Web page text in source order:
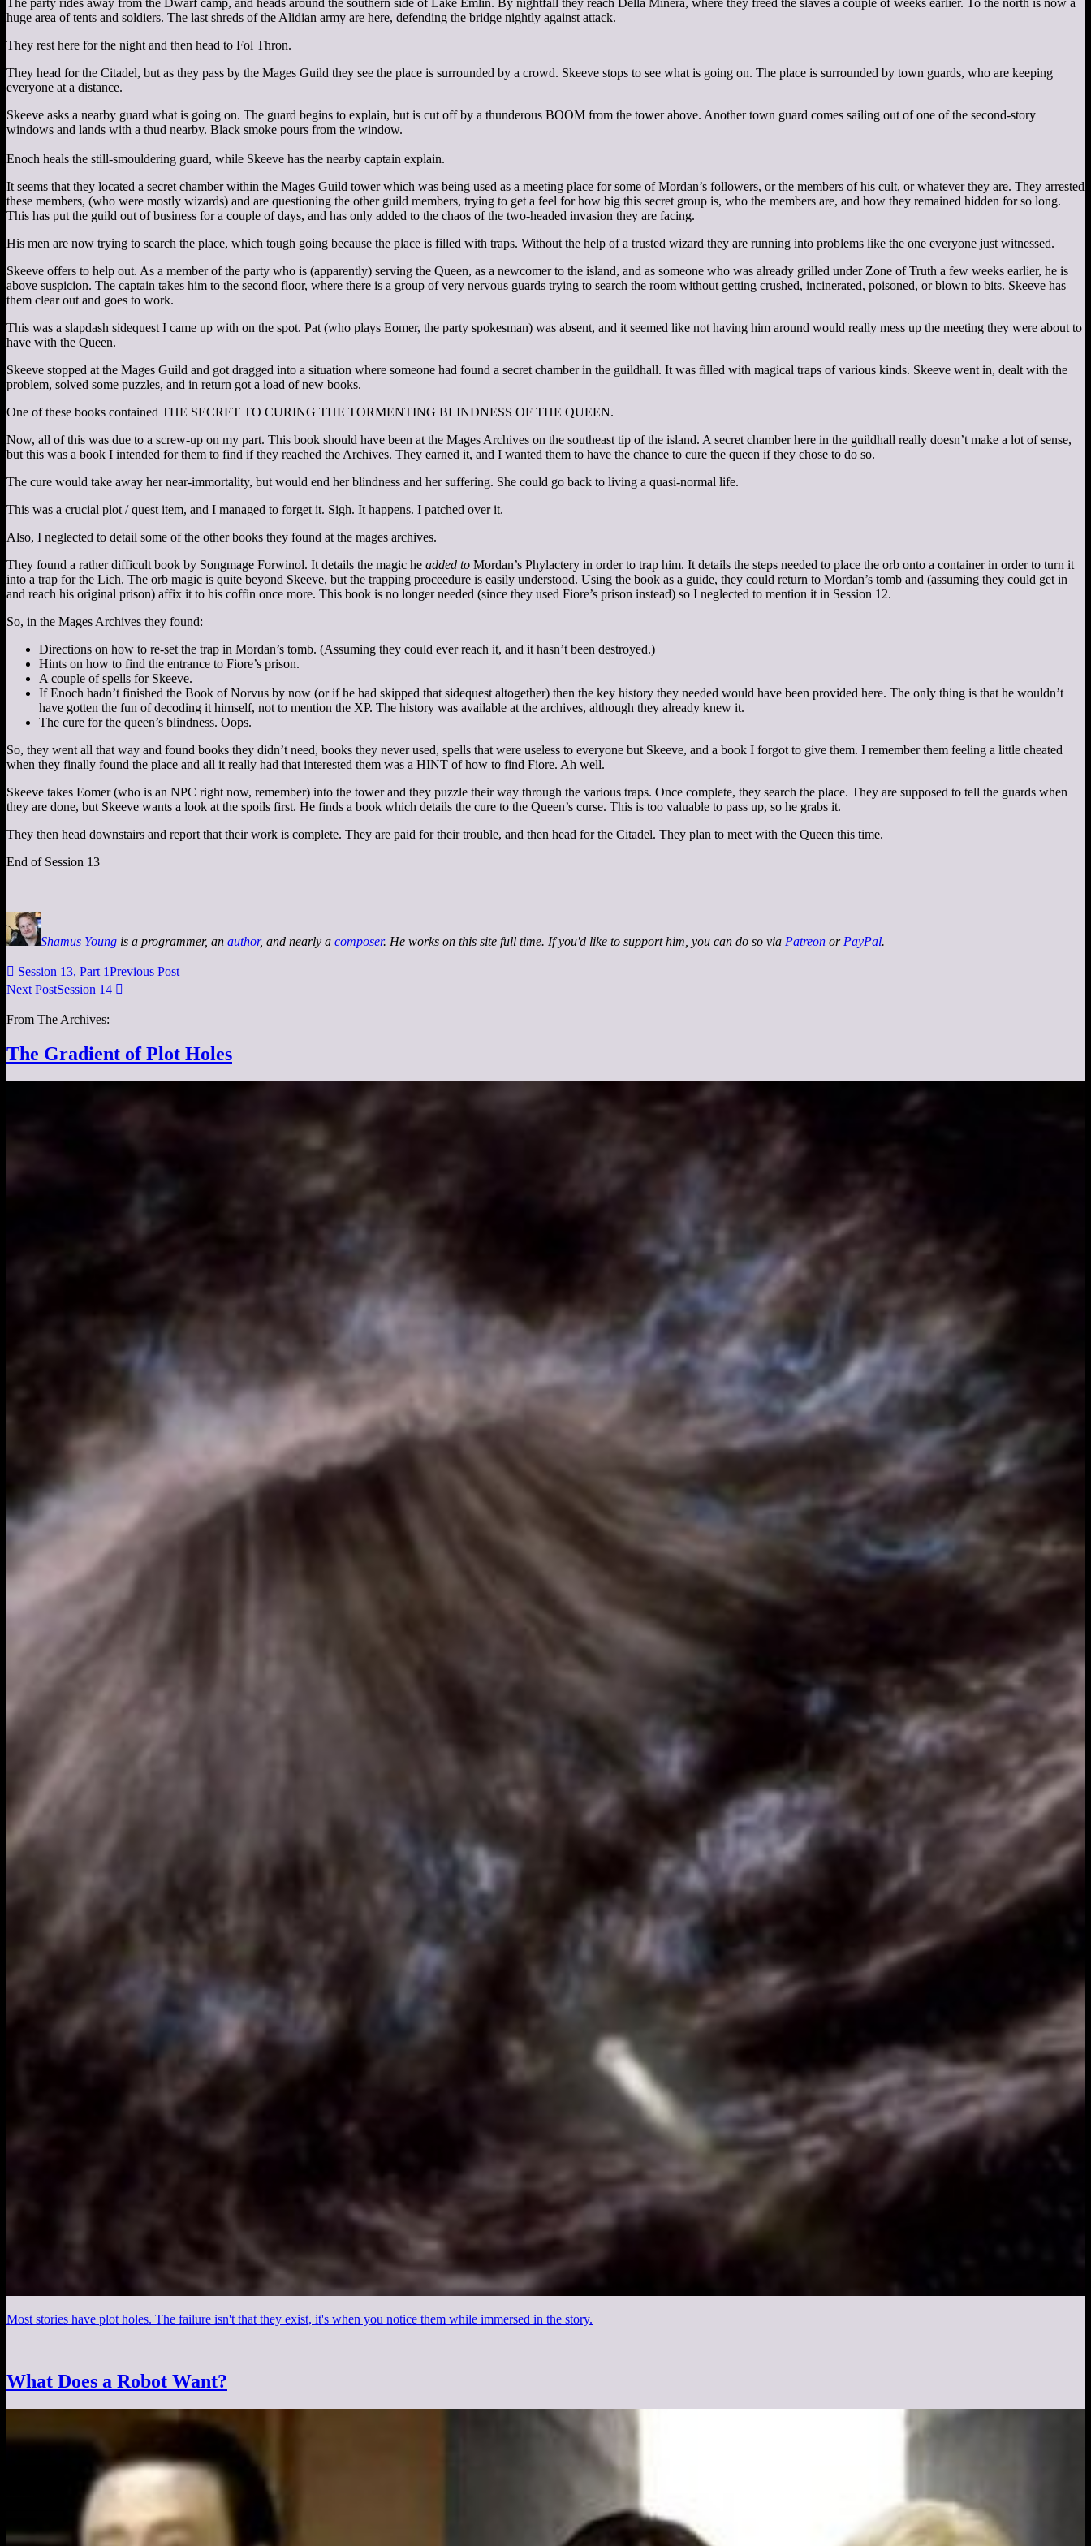
huge area of tents and soldiers. The last shreds of the Alidian army are here, defending the bridge nightly against attack.
They rest here for the night and then head to Fol Thron.
They head for the Citadel, but as they pass by the Mages Guild they see the place is surrounded by a crowd. Skeeve stops to see what is going on. The place is surrounded by town guards, who are keeping
everyone at a distance.
Skeeve asks a nearby guard what is going on. The guard begins to explain, but is cut off by a thunderous BOOM from the tower above. Another town guard comes sailing out of one of the second-story
windows and lands with a thud nearby. Black smoke pours from the window.
Enoch heals the still-smouldering guard, while Skeeve has the nearby captain explain.
It seems that they located a secret chamber within the Mages Guild tower which was being used as a meeting place for some of Mordan’s followers, or the members of his cult, or whatever they are. They arrested
these members, (who were mostly wizards) and are questioning the other guild members, trying to get a feel for how big this secret group is, who the members are, and how they remained hidden for so long.
This has put the guild out of business for a couple of days, and has only added to the chaos of the two-headed invasion they are facing.
His men are now trying to search the place, which tough going because the place is filled with traps. Without the help of a trusted wizard they are running into problems like the one everyone just witnessed.
Skeeve offers to help out. As a member of the party who is (apparently) serving the Queen, as a newcomer to the island, and as someone who was already grilled under Zone of Truth a few weeks earlier, he is
above suspicion. The captain takes him to the second floor, where there is a group of very nervous guards trying to search the room without getting crushed, incinerated, poisoned, or blown to bits. Skeeve has
them clear out and goes to work.
This was a slapdash sidequest I came up with on the spot. Pat (who plays Eomer, the party spokesman) was absent, and it seemed like not having him around would really mess up the meeting they were about to
have with the Queen.
Skeeve stopped at the Mages Guild and got dragged into a situation where someone had found a secret chamber in the guildhall. It was filled with magical traps of various kinds. Skeeve went in, dealt with the
problem, solved some puzzles, and in return got a load of new books.
One of these books contained THE SECRET TO CURING THE TORMENTING BLINDNESS OF THE QUEEN.
Now, all of this was due to a screw-up on my part. This book should have been at the Mages Archives on the southeast tip of the island. A secret chamber here in the guildhall really doesn’t make a lot of sense,
but this was a book I intended for them to find if they reached the Archives. They earned it, and I wanted them to have the chance to cure the queen if they chose to do so.
The cure would take away her near-immortality, but would end her blindness and her suffering. She could go back to living a quasi-normal life.
This was a crucial plot / quest item, and I managed to forget it. Sigh. It happens. I patched over it.
Also, I neglected to detail some of the other books they found at the mages archives.
They found a rather difficult book by Songmage Forwinol. It details the magic he added to Mordan’s Phylactery in order to trap him. It details the steps needed to place the orb onto a container in order to turn it
into a trap for the Lich. The orb magic is quite beyond Skeeve, but the trapping proceedure is easily understood. Using the book as a guide, they could return to Mordan’s tomb and (assuming they could get in
and reach his original prison) affix it to his coffin once more. This book is no longer needed (since they used Fiore’s prison instead) so I neglected to mention it in Session 12.
So, in the Mages Archives they found:
Directions on how to re-set the trap in Mordan’s tomb. (Assuming they could ever reach it, and it hasn’t been destroyed.)
Hints on how to find the entrance to Fiore’s prison.
A couple of spells for Skeeve.
If Enoch hadn’t finished the Book of Norvus by now (or if he had skipped that sidequest altogether) then the key history they needed would have been provided here. The only thing is that he wouldn’t
have gotten the fun of decoding it himself, not to mention the XP. The history was available at the archives, although they already knew it.
The cure for the queen’s blindness. Oops.
So, they went all that way and found books they didn’t need, books they never used, spells that were useless to everyone but Skeeve, and a book I forgot to give them. I remember them feeling a little cheated
when they finally found the place and all it really had that interested them was a HINT of how to find Fiore. Ah well.
Skeeve takes Eomer (who is an NPC right now, remember) into the tower and they puzzle their way through the various traps. Once complete, they search the place. They are supposed to tell the guards when
they are done, but Skeeve wants a look at the spoils first. He finds a book which details the cure to the Queen’s curse. This is too valuable to pass up, so he grabs it.
They then head downstairs and report that their work is complete. They are paid for their trouble, and then head for the Citadel. They plan to meet with the Queen this time.
End of Session 13
Shamus Young is a programmer, an author, and nearly a composer. He works on this site full time. If you'd like to support him, you can do so via Patreon or PayPal.
 Session 13, Part 1Previous Post
Next PostSession 14 
From The Archives:
The Gradient of Plot Holes
Most stories have plot holes. The failure isn't that they exist, it's when you notice them while immersed in the story.
What Does a Robot Want?